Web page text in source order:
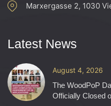
Marxergasse 2, 1030
Latest News
August 4, 2026
The WoodPoP
Officially Closed